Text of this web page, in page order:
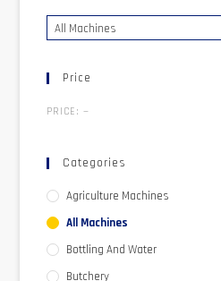
All Machines
Price
PRICE:—
Categories
Agriculture Machines
All Machines
Bottling And Water
Butchery